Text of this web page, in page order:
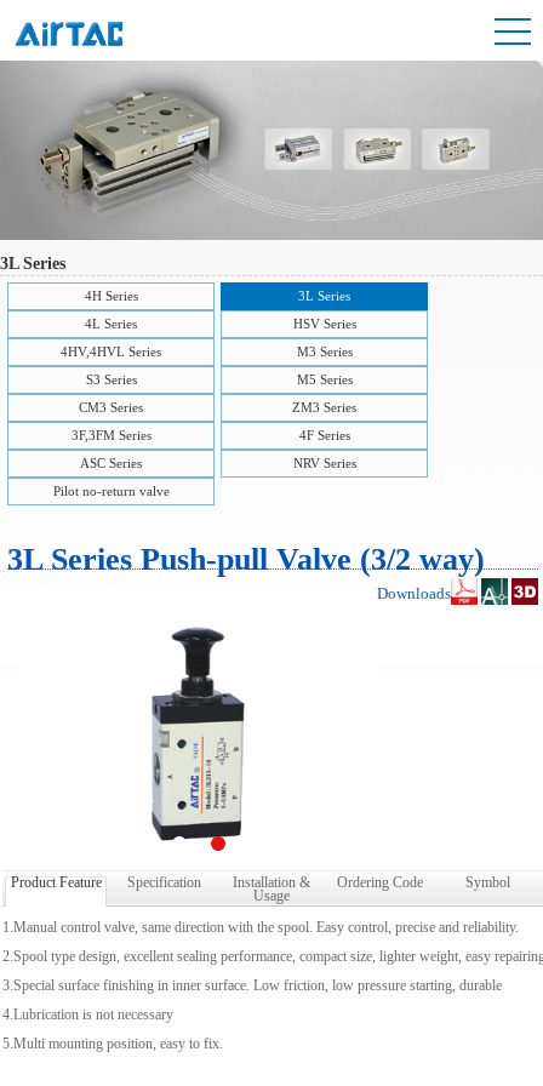
3L Series
4H Series
3L Series
4L Series
HSV Series
4HV,4HVL Series
M3 Series
S3 Series
M5 Series
CM3 Series
ZM3 Series
3F,3FM Series
4F Series
ASC Series
NRV Series
Pilot no-return valve
3L Series Push-pull Valve (3/2 way)
Downloads
Product Feature Specification Installation &
Usage
Ordering Code Symbol
1.Manual control valve, same direction with the spool. Easy control, precise and reliability.
2.Spool type design, excellent sealing performance, compact size, lighter weight, easy
3.Special surface finishing in inner surface. Low friction, low pressure starting, durable
4.Lubrication is not necessary
5.Multi mounting position, easy to fix.